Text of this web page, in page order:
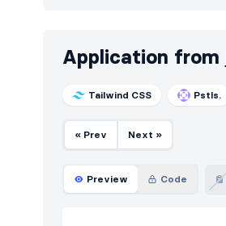
Application from
Tailwind CSS Pstls.
« Prev Next »
Preview Code